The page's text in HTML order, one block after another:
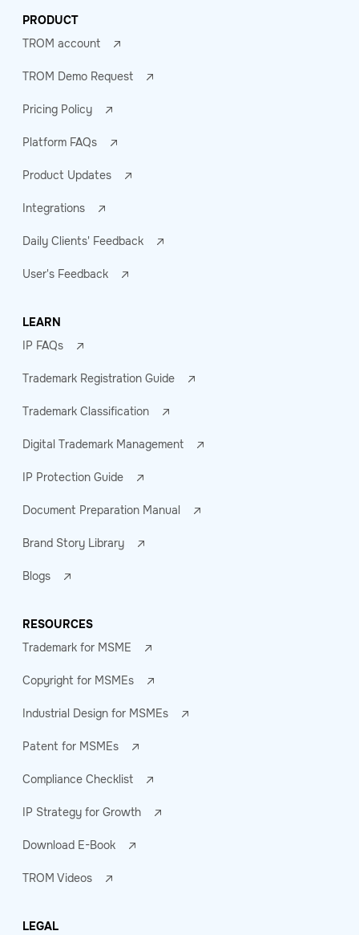
PRODUCT
TROM account
TROM Demo Request
Pricing Policy
Platform FAQs
Product Updates
Integrations
Daily Clients' Feedback
User's Feedback
LEARN
IP FAQs
Trademark Registration Guide
Trademark Classification
Digital Trademark Management
IP Protection Guide
Document Preparation Manual
Brand Story Library
Blogs
RESOURCES
Trademark for MSME
Copyright for MSMEs
Industrial Design for MSMEs
Patent for MSMEs
Compliance Checklist
IP Strategy for Growth
Download E-Book
TROM Videos
LEGAL